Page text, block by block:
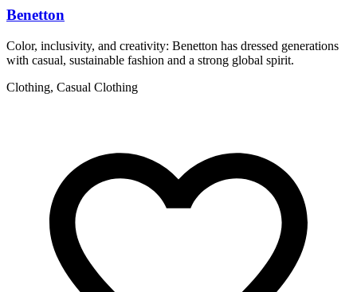
Benetton
Color, inclusivity, and creativity: Benetton has dressed generations
with casual, sustainable fashion and a strong global spirit.
Clothing, Casual Clothing